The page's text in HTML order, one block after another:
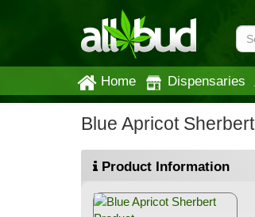
Home Dispensaries
Blue Apricot Sherbert
Product Information